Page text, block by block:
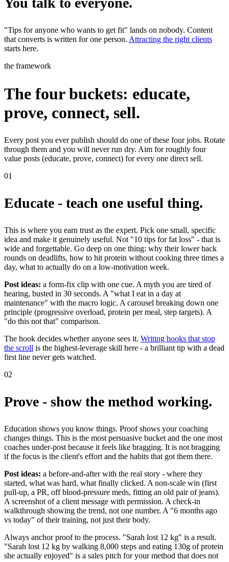
"Tips for anyone who wants to get fit" lands on nobody. Content
that converts is written for one person. Attracting the right clients
starts here.
the framework
The four buckets: educate,
prove, connect, sell.
Every post you ever publish should do one of these four jobs. Rotate
through them and you will never run dry. Aim for roughly four
value posts (educate, prove, connect) for every one direct sell.
01
Educate - teach one useful thing.
This is where you earn trust as the expert. Pick one small, specific
idea and make it genuinely useful. Not "10 tips for fat loss" - that is
wide and forgettable. Go deep on one thing: why their lower back
rounds on deadlifts, how to hit protein without cooking three times a
day, what to actually do on a low-motivation week.
Post ideas: a form-fix clip with one cue. A myth you are tired of
hearing, busted in 30 seconds. A "what I eat in a day at
maintenance" with the macro logic. A carousel breaking down one
principle (progressive overload, protein per meal, step targets). A
"do this not that" comparison.
The hook decides whether anyone sees it. Writing hooks that stop
the scroll is the highest-leverage skill here - a brilliant tip with a dead
first line never gets watched.
02
Prove - show the method working.
Education shows you know things. Proof shows your coaching
changes things. This is the most persuasive bucket and the one most
coaches under-post because it feels like bragging. It is not bragging
if the focus is the client's effort and the habits that got them there.
Post ideas: a before-and-after with the real story - where they
started, what was hard, what finally clicked. A non-scale win (first
pull-up, a PR, off blood-pressure meds, fitting an old pair of jeans).
A screenshot of a client message with permission. A check-in
walkthrough showing the trend, not one number. A "6 months ago
vs today" of their training, not just their body.
Always anchor proof to the process. "Sarah lost 12 kg" is a result.
"Sarah lost 12 kg by walking 8,000 steps and eating 130g of protein
she actually enjoyed" is a sales pitch for your method that does not